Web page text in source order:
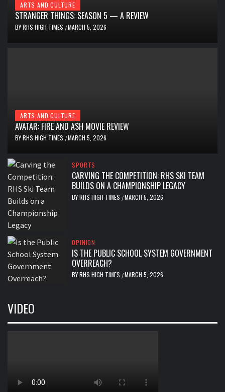
ARTS AND CULTURE
STRANGER THINGS: SEASON 5 — A REVIEW
BYRHS HIGH TIMES /MARCH 5, 2026
ARTS AND CULTURE
AVATAR: FIRE AND ASH MOVIE REVIEW
BYRHS HIGH TIMES /MARCH 5, 2026
SPORTS
CARVING THE COMPETITION: RHS SKI TEAM
BUILDS ON A CHAMPIONSHIP LEGACY
BYRHS HIGH TIMES /MARCH 5, 2026
OPINION
IS THE PUBLIC SCHOOL SYSTEM GOVERNMENT
OVERREACH?
BYRHS HIGH TIMES /MARCH 5, 2026
VIDEO